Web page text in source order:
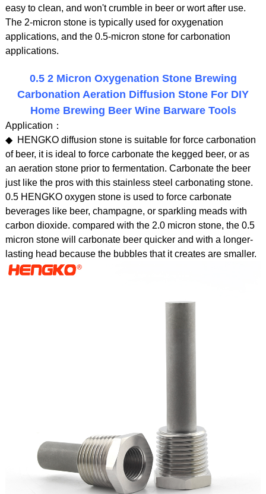
easy to clean, and won't crumble in beer or wort after use.
The 2-micron stone is typically used for oxygenation
applications, and the 0.5-micron stone for carbonation
applications.
0.5 2 Micron Oxygenation Stone Brewing
Carbonation Aeration Diffusion Stone For DIY
Home Brewing Beer Wine Barware Tools
Application：
◆ HENGKO diffusion stone is suitable for force carbonation
of beer, it is ideal to force carbonate the kegged beer, or as
an aeration stone prior to fermentation. Carbonate the beer
just like the pros with this stainless steel carbonating stone.
0.5 HENGKO oxygen stone is used to force carbonate
beverages like beer, champagne, or sparkling meads with
carbon dioxide. compared with the 2.0 micron stone, the 0.5
micron stone will carbonate beer quicker and with a longer-
lasting head because the bubbles that it creates are smaller.